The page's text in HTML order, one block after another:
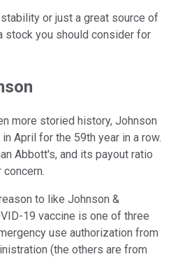
or just a great source of
stock you should consider for
more storied history, Johnson
April for the 59th year in a row.
Abbott's, and its payout ratio
to like Johnson &
19 vaccine is one of three
use authorization from
(the others are from